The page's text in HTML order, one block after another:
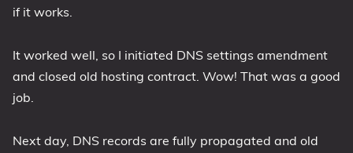
if it works.
It worked well, so I initiated DNS settings amendment
and closed old hosting contract. Wow! That was a good
job.
Next day, DNS records are fully propagated and old